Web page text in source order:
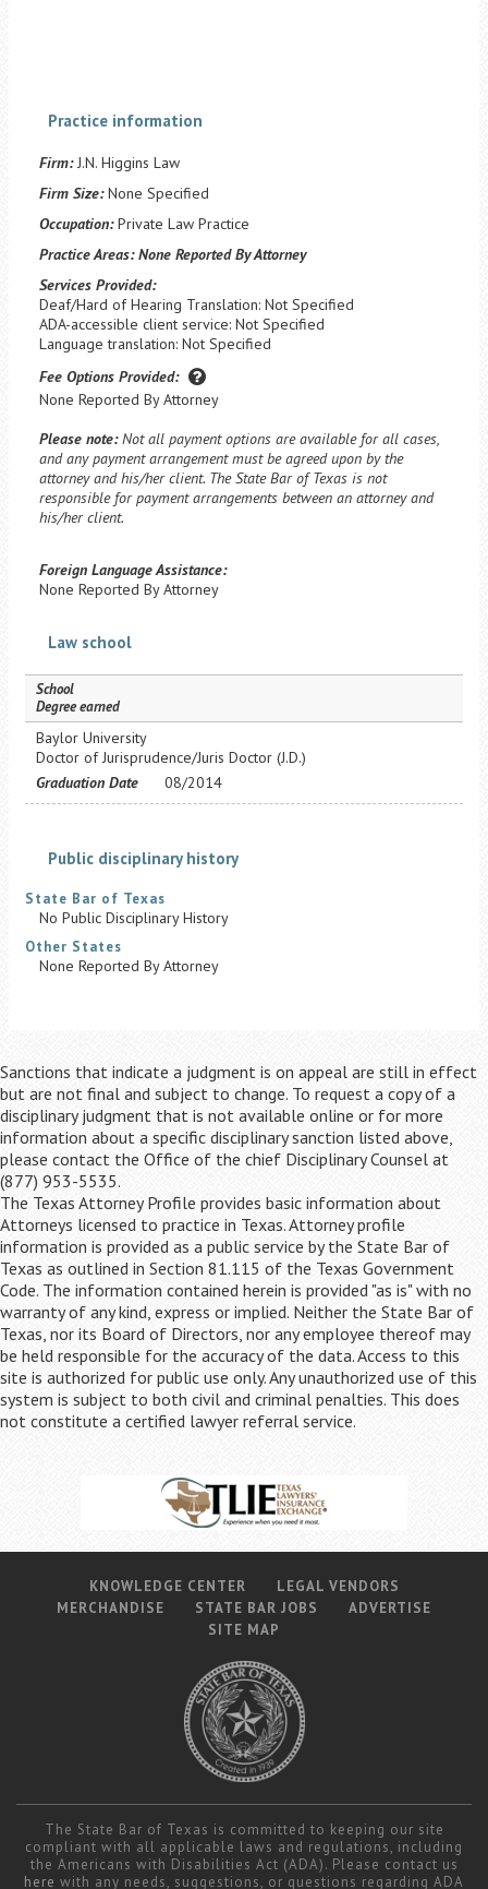
Practice information
Firm:J.N. Higgins Law
Firm Size:None Specified
Occupation:Private Law Practice
Practice Areas:None Reported By Attorney
Services Provided:
Deaf/Hard of Hearing Translation: Not Specified
ADA-accessible client service: Not Specified
Language translation: Not Specified
Fee Options Provided:
None Reported By Attorney
Please note: Not all payment options are available for all cases,
and any payment arrangement must be agreed upon by the
attorney and his/her client. The State Bar of Texas is not
responsible for payment arrangements between an attorney and
his/her client.
Foreign Language Assistance:
None Reported By Attorney
Law school
School
Degree earned
Baylor University
Doctor of Jurisprudence/Juris Doctor (J.D.)
Graduation Date
08/2014
Public disciplinary history
State Bar of Texas
No Public Disciplinary History
Other States
None Reported By Attorney
Sanctions that indicate a judgment is on appeal are still in effect
but are not final and subject to change. To request a copy of a
disciplinary judgment that is not available online or for more
information about a specific disciplinary sanction listed above,
please contact the Office of the chief Disciplinary Counsel at
(877) 953-5535.
The Texas Attorney Profile provides basic information about
Attorneys licensed to practice in Texas. Attorney profile
information is provided as a public service by the State Bar of
Texas as outlined in Section 81.115 of the Texas Government
Code. The information contained herein is provided "as is" with no
warranty of any kind, express or implied. Neither the State Bar of
Texas, nor its Board of Directors, nor any employee thereof may
be held responsible for the accuracy of the data. Access to this
site is authorized for public use only. Any unauthorized use of this
system is subject to both civil and criminal penalties. This does
not constitute a certified lawyer referral service.
KNOWLEDGE CENTER
LEGAL VENDORS
MERCHANDISE
STATE BAR JOBS
ADVERTISE
SITE MAP
The State Bar of Texas is committed to keeping our site
compliant with all applicable laws and regulations, including
the Americans with Disabilities Act (ADA). Please contact us
here with any needs, suggestions, or questions regarding ADA